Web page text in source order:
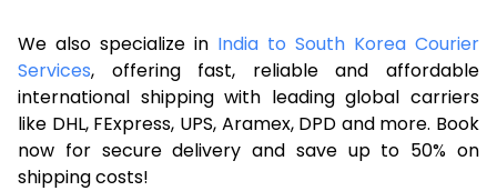
We also specialize in India to South Korea Courier
Services, offering fast, reliable and affordable
international shipping with leading global carriers
like DHL, FExpress, UPS, Aramex, DPD and more. Book
now for secure delivery and save up to 50% on
shipping costs!